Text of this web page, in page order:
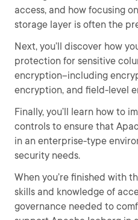
access, and how focusing
storage layer is often the
Next, you’ll discover how
protection for sensitive
encryption--including
encryption, and field-level
Finally, you’ll learn how to
controls to ensure that
in an enterprise-type
security needs.
When you’re finished with
skills and knowledge of
governance needed to